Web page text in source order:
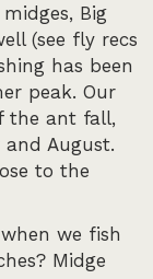
Big
(see fly recs
has been
peak. Our
the ant fall,
August.
to the
we fish
Midge